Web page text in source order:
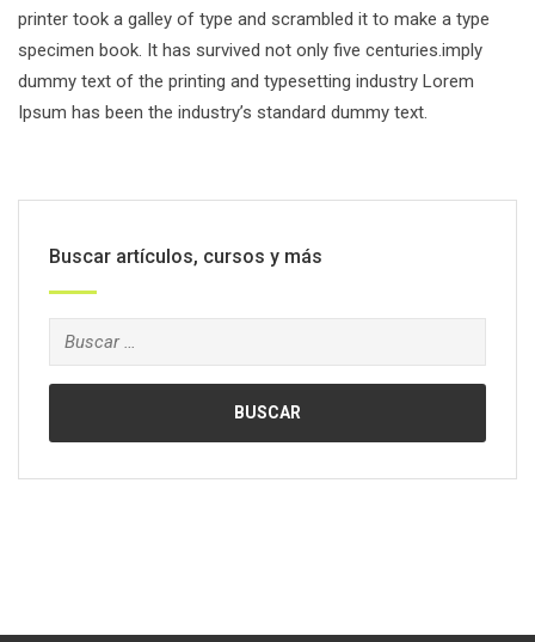
printer took a galley of type and scrambled it to make a type
specimen book. It has survived not only five centuries.imply
dummy text of the printing and typesetting industry Lorem
Ipsum has been the industry’s standard dummy text.
Buscar artículos, cursos y más
Buscar: